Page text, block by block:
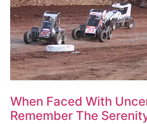
When Faced With
Remember The